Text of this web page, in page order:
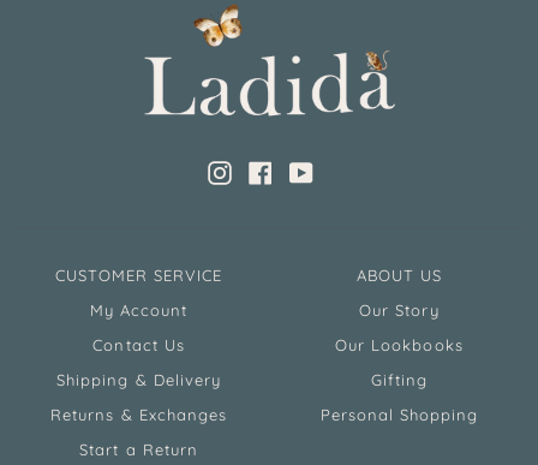
CUSTOMER SERVICE
My Account
Contact Us
Shipping & Delivery
Returns & Exchanges
Start a Return
ABOUT US
Our Story
Our Lookbooks
Gifting
Personal Shopping